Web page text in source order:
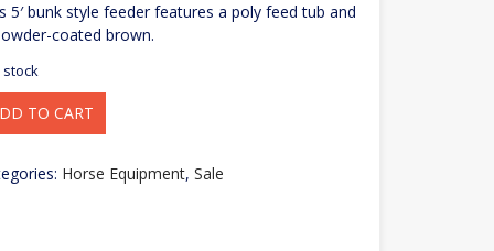
was:
$670.00.
is:
$605.00.
5′ bunk style feeder features a poly feed tub and
coated brown.
stock
TO CART
Horse Equipment, Sale